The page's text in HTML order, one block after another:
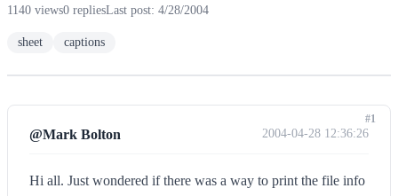
1140 views0 repliesLast post: 4/28/2004
sheet captions
@Mark Bolton 2004-04-28 12:36:26
Hi all. Just wondered if there was a way to print the file info
#1